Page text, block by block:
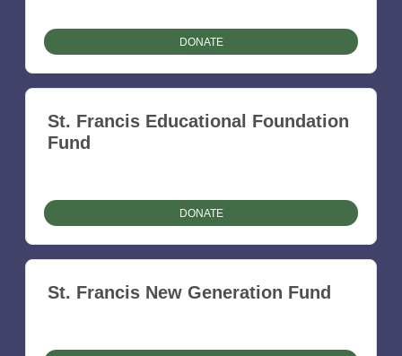
DONATE
St. Francis Educational Foundation
Fund
DONATE
St. Francis New Generation Fund